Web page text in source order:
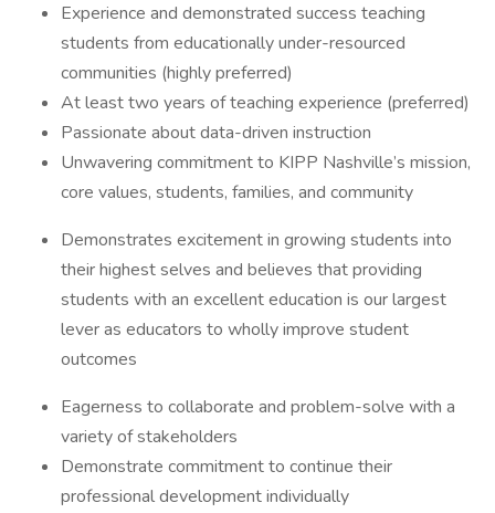
Experience and demonstrated success teaching
students from educationally under-resourced
communities (highly preferred)
At least two years of teaching experience (preferred)
Passionate about data-driven instruction
Unwavering commitment to KIPP Nashville’s mission,
core values, students, families, and community
Demonstrates excitement in growing students into
their highest selves and believes that providing
students with an excellent education is our largest
lever as educators to wholly improve student
outcomes
Eagerness to collaborate and problem-solve with a
variety of stakeholders
Demonstrate commitment to continue their
professional development individually